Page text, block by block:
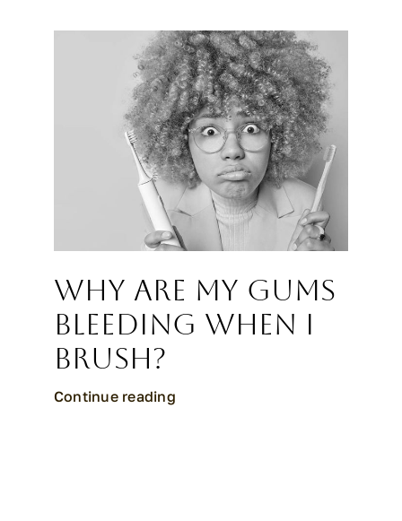
Why Are My Gums
Bleeding When I
Brush?
Continue reading